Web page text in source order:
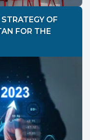
OF
FOR THE